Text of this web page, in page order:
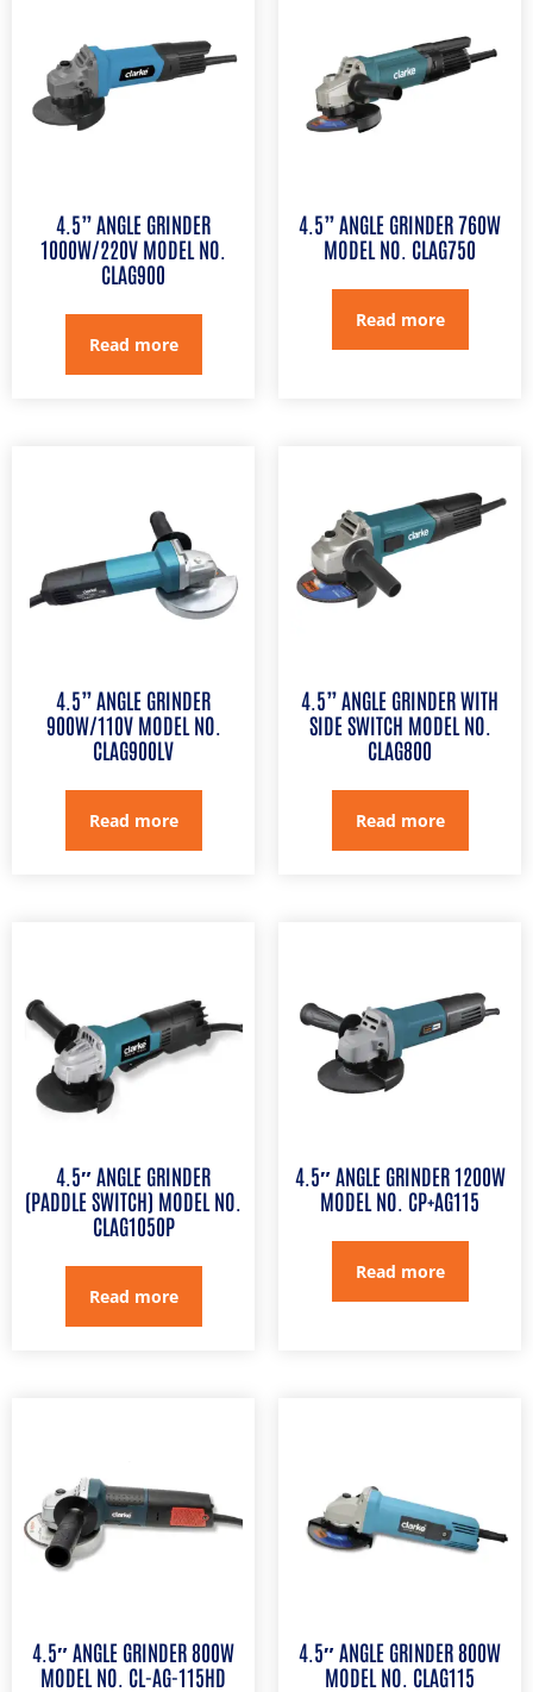
4.5” ANGLE GRINDER
1000W/220V MODEL NO.
CLAG900
Read more
4.5” ANGLE GRINDER 760W
MODEL NO. CLAG750
Read more
4.5” ANGLE GRINDER
900W/110V MODEL NO.
CLAG900LV
Read more
4.5” ANGLE GRINDER WITH
SIDE SWITCH MODEL NO.
CLAG800
Read more
4.5″ ANGLE GRINDER
(PADDLE SWITCH) MODEL NO.
CLAG1050P
Read more
4.5″ ANGLE GRINDER 1200W
MODEL NO. CP+AG115
Read more
4.5″ ANGLE GRINDER 800W
MODEL NO. CL-AG-115HD
4.5″ ANGLE GRINDER 800W
MODEL NO. CLAG115